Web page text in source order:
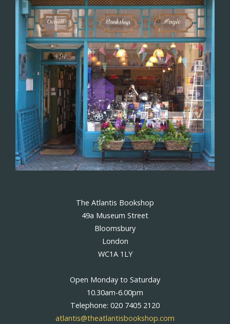
The Atlantis Bookshop
49a Museum Street
Bloomsbury
London
WC1A 1LY
Open Monday to Saturday
10.30am-6.00pm
Telephone: 020 7405 2120
atlantis@theatlantisbookshop.com